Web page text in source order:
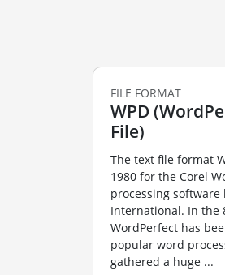
FILE FORMAT
WPD
File)
The text file format
1980 for the Corel
processing software
International. In the
WordPerfect has
popular word
gathered a huge ...